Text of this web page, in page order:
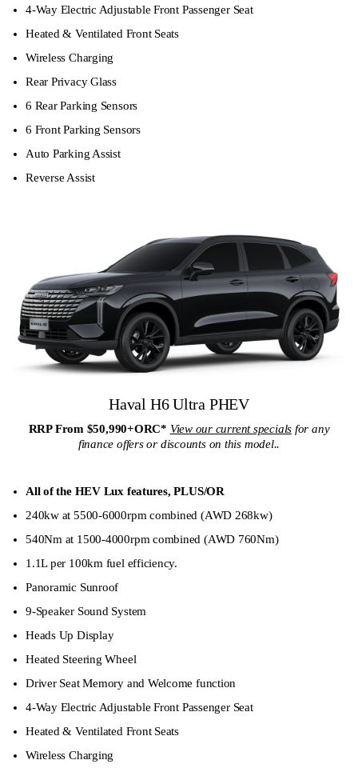
4-Way Electric Adjustable Front Passenger Seat
Heated & Ventilated Front Seats
Wireless Charging
Rear Privacy Glass
6 Rear Parking Sensors
6 Front Parking Sensors
Auto Parking Assist
Reverse Assist
Haval H6 Ultra PHEV
RRP From $50,990+ORC* View our current specials for any
finance offers or discounts on this model..
All of the HEV Lux features,PLUS/OR
240kw at 5500-6000rpm combined (AWD 268kw)
540Nm at 1500-4000rpm combined (AWD 760Nm)
1.1L per 100km fuel efficiency.
Panoramic Sunroof
9-Speaker Sound System
Heads Up Display
Heated Steering Wheel
Driver Seat Memory and Welcome function
4-Way Electric Adjustable Front Passenger Seat
Heated & Ventilated Front Seats
Wireless Charging